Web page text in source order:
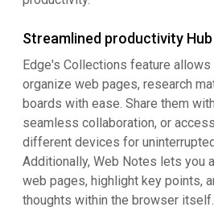
Streamlined productivity Hub
Edge's Collections feature allows
organize web pages, research
boards with ease. Share them
seamless collaboration, or
different devices for
Additionally, Web Notes lets you
web pages, highlight key points,
thoughts within the browser